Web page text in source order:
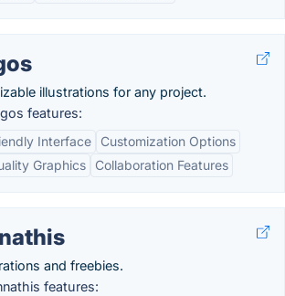
illustrations for any project.
features:
Interface
Customization Options
Graphics
Collaboration Features
and freebies.
features: